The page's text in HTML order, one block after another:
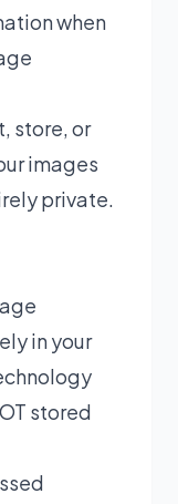
when
store, or
images
private.
in your
stored